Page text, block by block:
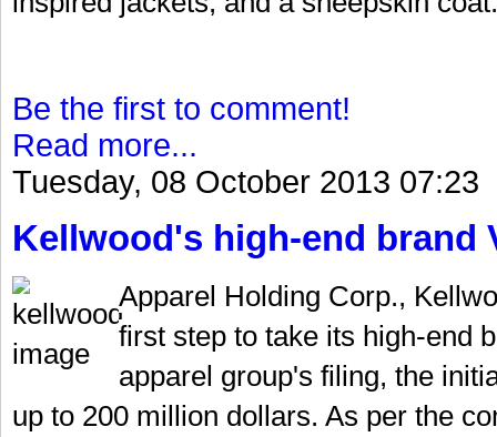
Be the first to comment!
Read more...
Tuesday, 08 October 2013 07:23
Kellwood's high-end brand
Apparel Holding Corp.,
first step to take its high-end
apparel group's filing, the
up to 200 million dollars. As per the